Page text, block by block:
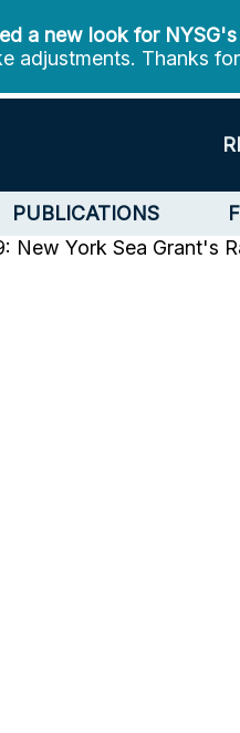
a new look for
adjustments. Thanks
PUBLICATIONS
New York Sea Grant's